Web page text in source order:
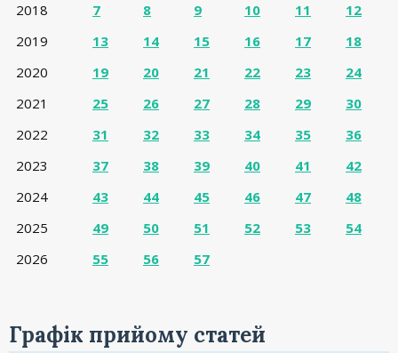
2018
7 8 9 10 11
12
2019
13 14 15 16 17
18
2020
19 20 21 22 23
24
2021
25 26 27 28 29
30
2022
31 32 33 34 35
36
2023
37 38 39 40 41
42
2024
43 44 45 46 47
48
2025
49 50 51 52 53
54
2026
55 56 57
Графік прийому статей